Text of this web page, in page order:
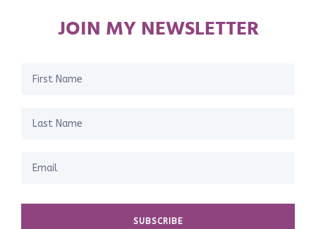
JOIN MY NEWSLETTER
SUBSCRIBE